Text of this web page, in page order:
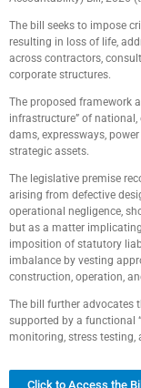
The bill seeks to impose
resulting in loss of life,
across contractors,
corporate structures.
The proposed framework
infrastructure” of
dams, expressways,
strategic assets.
The legislative premise
arising from defective
operational negligence,
but as a matter
imposition of statutory
imbalance by vesting
construction, operation,
The bill further advocates
supported by a functional
monitoring, stress testing,
Click to Access the Bill